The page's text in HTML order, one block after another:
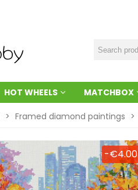
HOT WHEELS MATCHBOX
> Framed diamond paintings >
-€4.00